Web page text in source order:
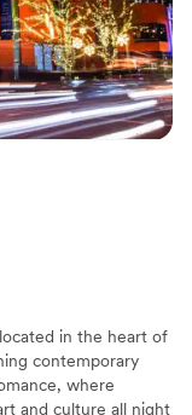
in the heart of
contemporary
where
and culture all night